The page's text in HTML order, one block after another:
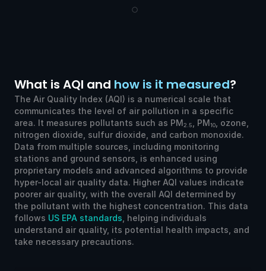
What is AQI and how is it measured?
The Air Quality Index (AQI) is a numerical scale that
communicates the level of air pollution in a specific
area. It measures pollutants such as PM2.5 , PM10
, ozone,
nitrogen dioxide, sulfur dioxide, and carbon monoxide.
Data from multiple sources, including monitoring
stations and ground sensors, is enhanced using
proprietary models and advanced algorithms to provide
hyper-local air quality data. Higher AQI values indicate
poorer air quality, with the overall AQI determined by
the pollutant with the highest concentration. This data
follows US EPA standards , helping individuals
understand air quality, its potential health impacts, and
take necessary precautions.